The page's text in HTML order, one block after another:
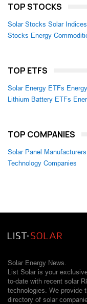
TOP STOCKS
Solar Stocks Solar Indices
Stocks Energy
TOP ETFS
Solar Energy ETFs
Lithium Battery ETFs
TOP COMPANIES
Solar Panel Manufacturers
Technology Companies
Solar Energy News.
List Solar is your
to-date with recent solar
technologies. We provide
directory of solar